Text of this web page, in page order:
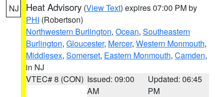
NJ Heat Advisory (View Text) expires 07:00 PM by
PHI (Robertson)
Northwestern Burlington, Ocean, Southeastern
Burlington, Gloucester, Mercer, Western Monmouth,
Middlesex, Somerset, Eastern Monmouth, Camden,
in NJ
VTEC# 8 (CON) Issued: 09:00
AM
Updated: 06:45
PM